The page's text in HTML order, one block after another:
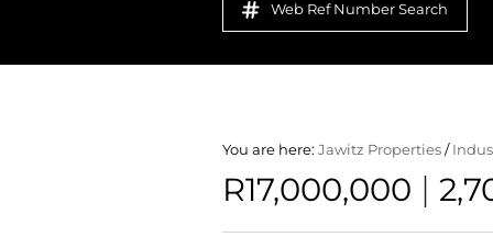
Web Ref Number Search
You are here: Jawitz Properties /
R17,000,000 |